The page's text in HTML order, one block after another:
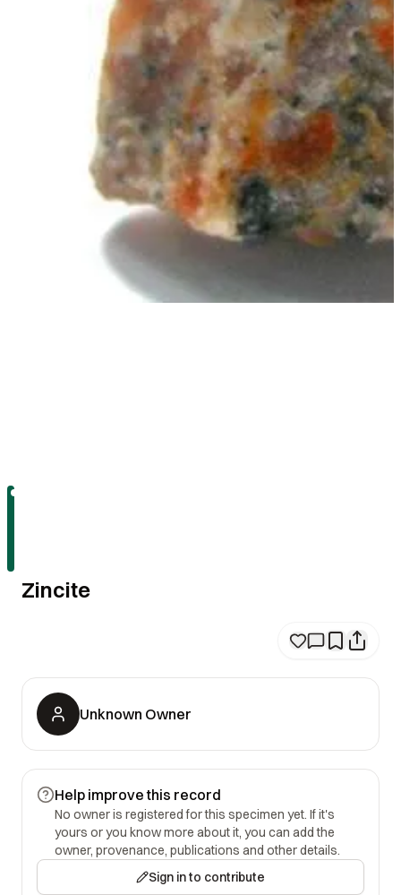
Zincite
Unknown Owner
Help improve this record
No owner is registered for this specimen yet. If it's
yours or you know more about it, you can add the
owner, provenance, publications and other details.
Sign in to contribute